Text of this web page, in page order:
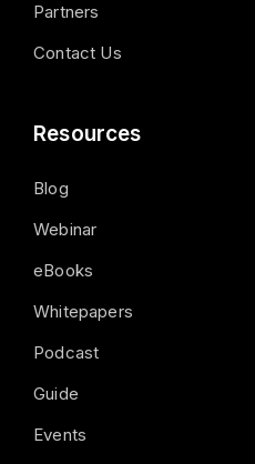
Partners
Contact Us
Resources
Blog
Webinar
eBooks
Whitepapers
Podcast
Guide
Events